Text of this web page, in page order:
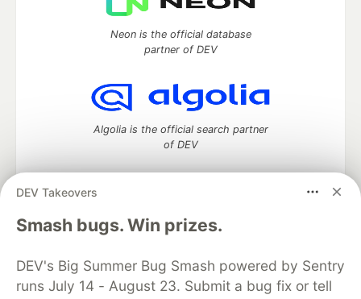
DEV Takeovers
Smash bugs. Win prizes.
DEV's Big Summer Bug Smash powered by Sentry
runs July 14 - August 23. Submit a bug fix or tell
Neon is the official database
partner of DEV
Algolia is the official search partner
of DEV
DEV Community— A space to discuss and keep up software
development and manage your software career
DEV Education Tracks
DEV Help
Advertise on DEV
Organization Accounts
DEV Showcase About
Contact